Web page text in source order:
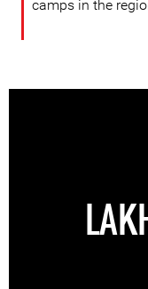
camps in the